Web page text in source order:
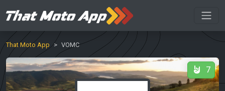
That Moto App VOMC
7